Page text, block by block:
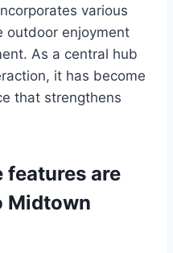
various
outdoor enjoyment
As a central hub
it has become
that strengthens
features are
Midtown